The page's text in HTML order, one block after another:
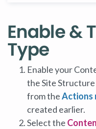
Enable &
Type
Enable your
the Site
from theActions
created earlier.
Select the